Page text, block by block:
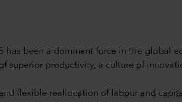
has been a dominant force in the global
superior productivity, a culture of
flexible reallocation of labour and